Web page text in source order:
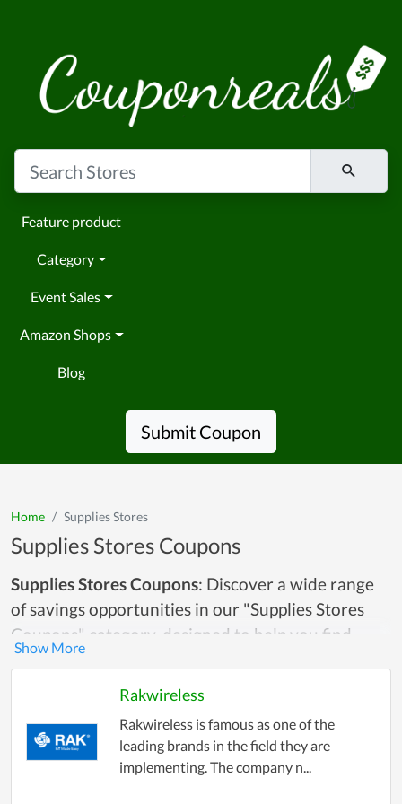
Feature product
Category
Event Sales
Amazon Shops
Blog
Submit Coupon
Home Supplies Stores
Supplies Stores Coupons
Supplies Stores Coupons: Discover a wide range
of savings opportunities in our "Supplies Stores
Coupons" category, designed to help you find
discounts and deals on essential supplies for
home, office, and personal use. Whether you're
printer ink, crafting materials, school supplies, or
household items, this category has it all. We
Rakwireless
Rakwireless is famous as one of the
leading brands in the field they are
implementing. The company n...